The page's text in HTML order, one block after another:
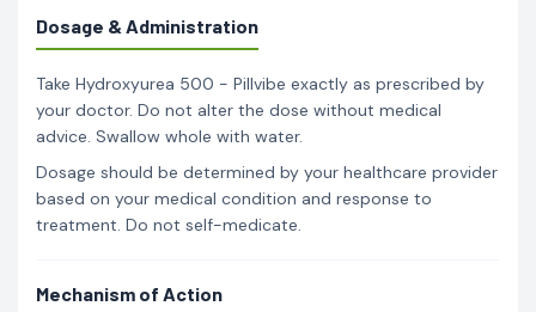
Dosage & Administration
Take Hydroxyurea 500 - Pillvibe exactly as prescribed by
your doctor. Do not alter the dose without medical
advice. Swallow whole with water.
Dosage should be determined by your healthcare provider
based on your medical condition and response to
treatment. Do not self-medicate.
Mechanism of Action